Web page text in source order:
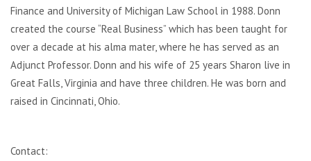
Finance and University of Michigan Law School in 1988. Donn
created the course “Real Business” which has been taught for
over a decade at his alma mater, where he has served as an
Adjunct Professor. Donn and his wife of 25 years Sharon live in
Great Falls, Virginia and have three children. He was born and
raised in Cincinnati, Ohio.
Contact: